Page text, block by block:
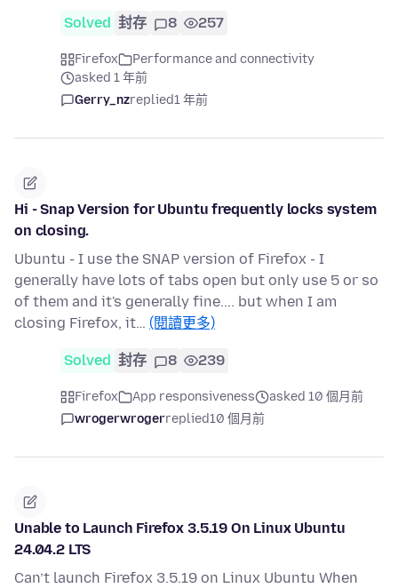
Solved 封存 8 257
Firefox
Performance and connectivity
asked 1 年前
Gerry_nzreplied1 年前
Hi - Snap Version for Ubuntu frequently locks system
on closing.
Ubuntu - I use the SNAP version of Firefox - I
generally have lots of tabs open but only use 5 or so
of them and it's generally fine.... but when I am
closing Firefox, it… (閱讀更多)
Solved 封存 8 239
Firefox App responsiveness
asked 10 個月前
wrogerwrogerreplied10 個月前
Unable to Launch Firefox 3.5.19 On Linux Ubuntu
24.04.2 LTS
Can’t launch Firefox 3.5.19 on Linux Ubuntu When